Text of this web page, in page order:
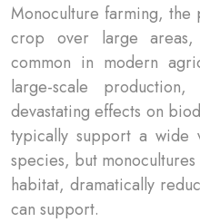
Monoculture farming,
crop over large areas,
common in modern
large-scale
devastating effects on
typically support a wide
species, but
habitat, dramatically
can support.